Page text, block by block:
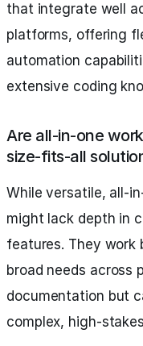
that integrate well
platforms, offering
automation
extensive coding
Are all-in-one
size-fits-all
While versatile, all-
might lack depth in
features. They
broad needs across
documentation but
complex, high-